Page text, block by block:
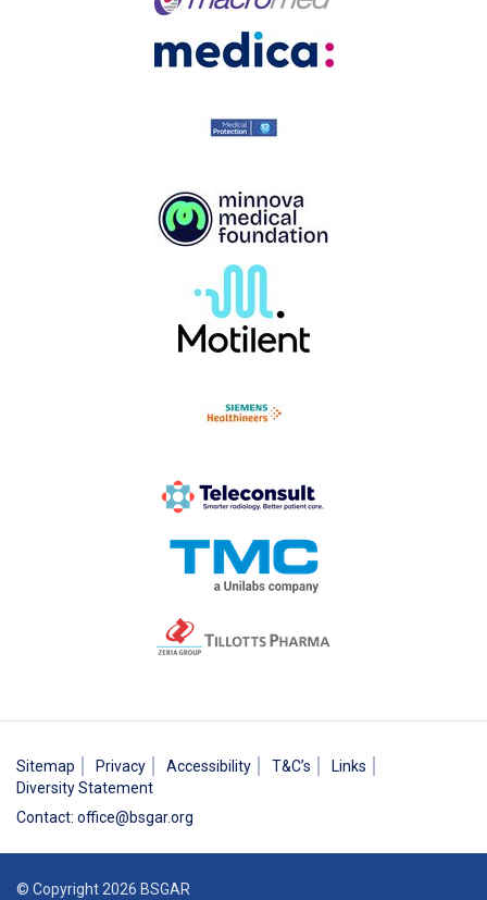
Sitemap Privacy Accessibility T&C’s
Links
Diversity Statement
Contact: office@bsgar.org
© Copyright 2026 BSGAR